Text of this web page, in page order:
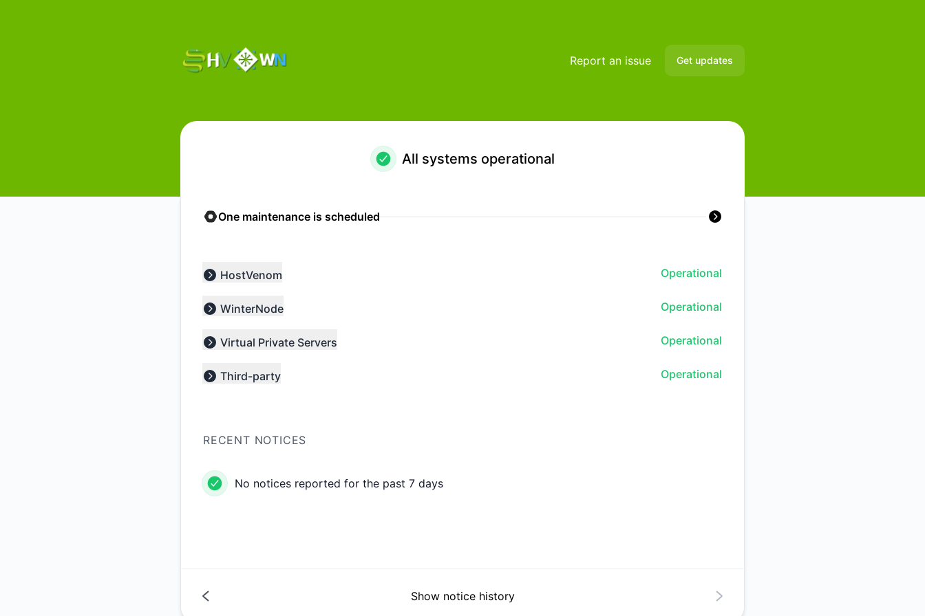
Report an issue Get updates
Discord
Webhook
RSS
Atom
All systems operational
One maintenance is scheduled
Expand group
HostVenom Operational
Expand group
WinterNode Operational
Expand group
Virtual Private Servers Operational
Expand group
Third-party Operational
RECENT NOTICES
No notices reported for the past 7 days
Show notice history